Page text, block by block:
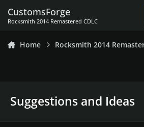
CustomsForge
Rocksmith 2014 Remastered CDLC
Home Rocksmith 2014
Suggestions and Ideas